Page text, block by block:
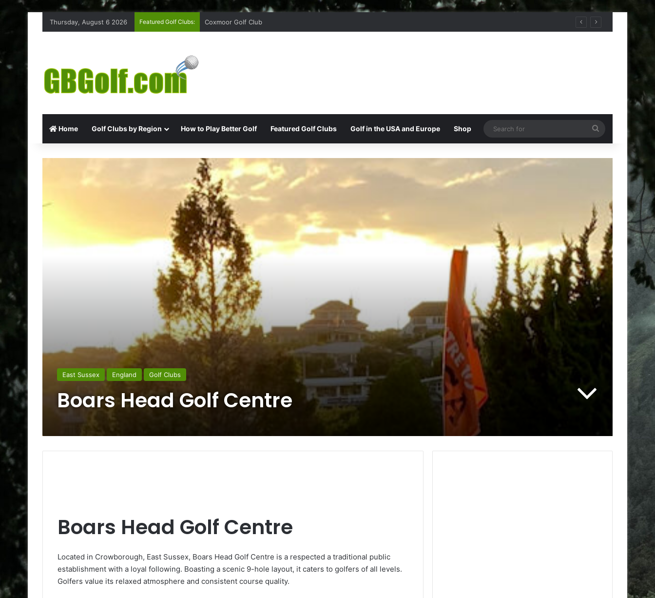
Thursday, August 6 2026 Featured Golf Clubs: Coxmoor Golf Club
Home Golf Clubs by Region How to Play Better Golf Featured Golf Clubs Golf in the USA and Europe Shop
for
East Sussex England Golf Clubs
Boars Head Golf Centre
Boars Head Golf Centre
Located in Crowborough, East Sussex, Boars Head Golf Centre is a respected a traditional public
establishment with a loyal following. Boasting a scenic 9-hole layout, it caters to golfers of all levels.
Golfers value its relaxed atmosphere and consistent course quality.